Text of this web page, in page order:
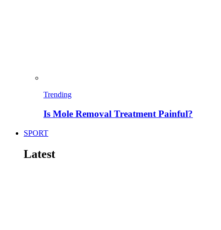
Trending
Is Mole Removal Treatment Painful?
SPORT
Latest